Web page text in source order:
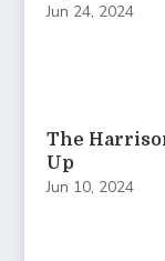
Jun 24, 2024
The
Up
Jun 10, 2024